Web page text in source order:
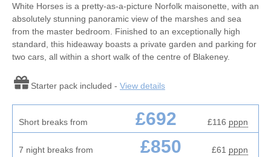
White Horses is a pretty-as-a-picture Norfolk maisonette, with an
absolutely stunning panoramic view of the marshes and sea
from the master bedroom. Finished to an exceptionally high
standard, this hideaway boasts a private garden and parking for
two cars, all within a short walk of the centre of Blakeney.
Starter pack included - View details
Short breaks from £692 £116 pppn
7 night breaks from £850 £61 pppn